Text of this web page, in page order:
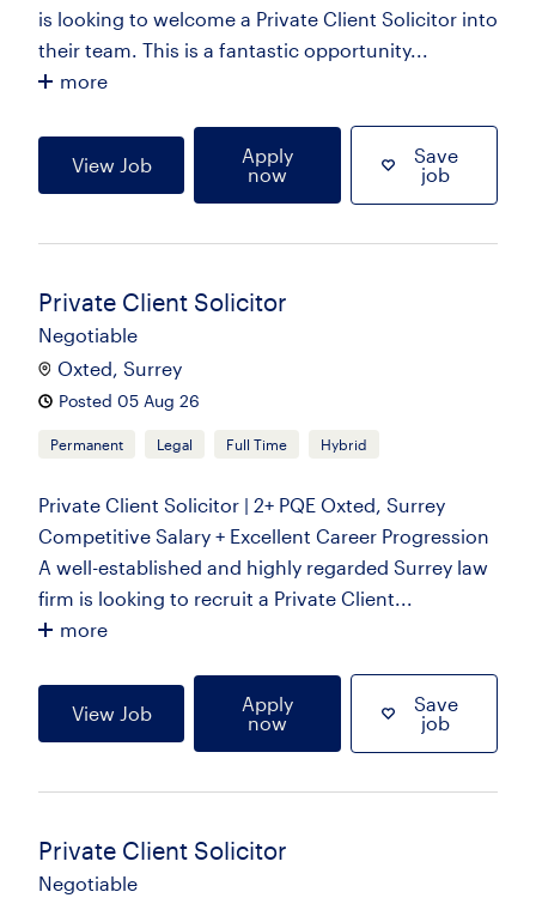
is looking to welcome a Private Client Solicitor into
their team. This is a fantastic opportunity...
more
View Job
Apply
now
Save
job
Private Client Solicitor
Negotiable
Oxted, Surrey
Posted 05 Aug 26
Permanent Legal Full Time Hybrid
Private Client Solicitor | 2+ PQE Oxted, Surrey
Competitive Salary + Excellent Career Progression
A well-established and highly regarded Surrey law
firm is looking to recruit a Private Client...
more
View Job
Apply
now
Save
job
Private Client Solicitor
Negotiable